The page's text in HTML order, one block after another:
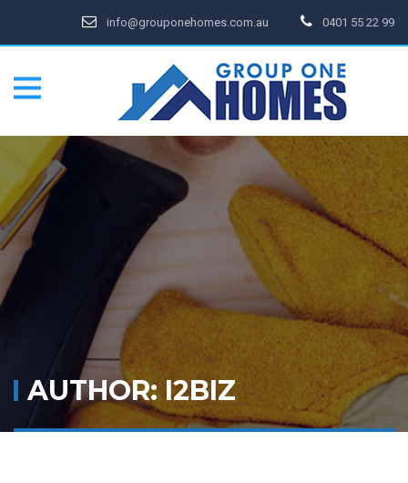
info@grouponehomes.com.au 0401 55 22 99
AUTHOR:I2BIZ